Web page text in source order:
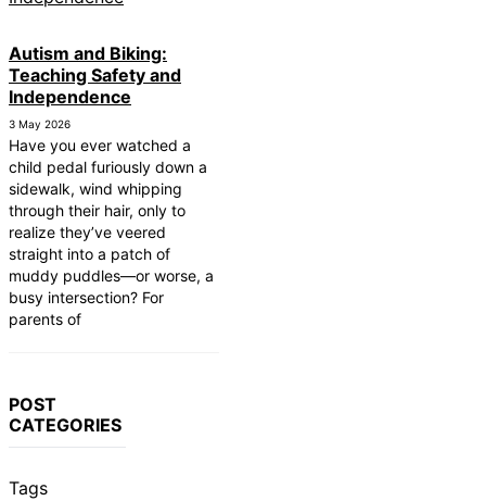
Autism and Biking:
Teaching Safety and
Independence
3 May 2026
Have you ever watched a
child pedal furiously down a
sidewalk, wind whipping
through their hair, only to
realize they’ve veered
straight into a patch of
muddy puddles—or worse, a
busy intersection? For
parents of
POST
CATEGORIES
Tags